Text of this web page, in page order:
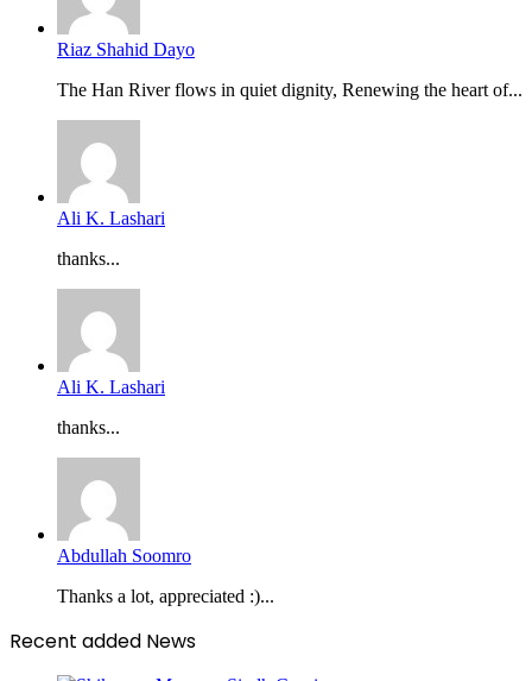
Riaz Shahid Dayo
The Han River flows in quiet dignity, Renewing the heart of...
Ali K. Lashari
thanks...
Ali K. Lashari
thanks...
Abdullah Soomro
Thanks a lot, appreciated :)...
Recent added News